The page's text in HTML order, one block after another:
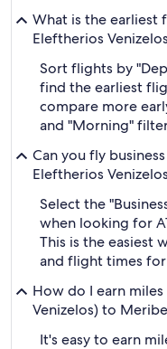
What is the earliest
Eleftherios
Sort flights by
find the earliest
compare more
and "Morning"
Can you fly
Eleftherios
Select the
when looking for
This is the easiest
and flight times
How do I earn
Venizelos) to
It's easy to earn